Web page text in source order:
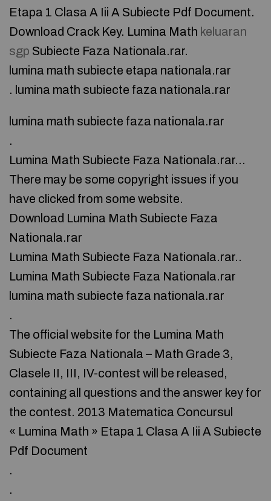
Etapa 1 Clasa A Iii A Subiecte Pdf Document.
Download Crack Key. Lumina Math keluaran
sgp Subiecte Faza Nationala.rar.
lumina math subiecte etapa nationala.rar
. lumina math subiecte faza nationala.rar
lumina math subiecte faza nationala.rar
.
Lumina Math Subiecte Faza Nationala.rar…
There may be some copyright issues if you
have clicked from some website.
Download Lumina Math Subiecte Faza
Nationala.rar
Lumina Math Subiecte Faza Nationala.rar..
Lumina Math Subiecte Faza Nationala.rar
lumina math subiecte faza nationala.rar
.
The official website for the Lumina Math
Subiecte Faza Nationala – Math Grade 3,
Clasele II, III, IV-contest will be released,
containing all questions and the answer key for
the contest. 2013 Matematica Concursul
« Lumina Math » Etapa 1 Clasa A Iii A Subiecte
Pdf Document
.
.